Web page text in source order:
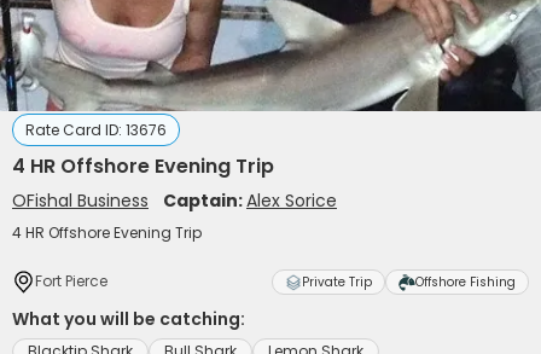
Rate Card ID: 13676
4 HR Offshore Evening Trip
OFishal Business Captain:Alex Sorice
4 HR Offshore Evening Trip
Fort Pierce Private Trip Offshore Fishing
What you will be catching: